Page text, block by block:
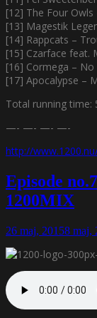
[12] The Four Owls
[13] Magestik
[14] Rappcats –
[15] Czarface feat.
[16] Cormega – No
[17] Apocalypse –
Total running time:
—- —- —- —-
http://
Episode
1200MIX
26 maj, 20158 maj,